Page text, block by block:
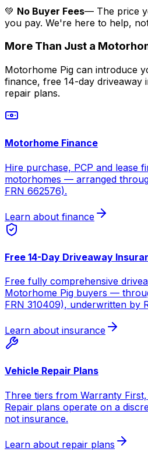
💚 No Buyer Fees— The price
you pay. We're here to help,
More Than Just a
Motorhome Pig can introduce
finance, free 14-day driveaway
repair plans.
Motorhome Finance
Hire purchase, PCP and lease
motorhomes — arranged
FRN 662576).
Learn about finance
Free 14-Day Driveaway
Free fully comprehensive
Motorhome Pig buyers —
FRN 310409), underwritten by
Learn about insurance
Vehicle Repair Plans
Three tiers from Warranty
Repair plans operate on a
not insurance.
Learn about repair plans